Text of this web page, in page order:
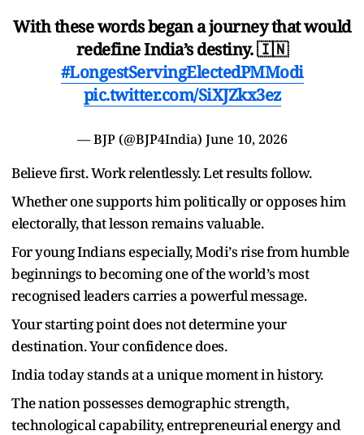
With these words began a journey that would
redefine India’s destiny. 🇮🇳
#LongestServingElectedPMModi
pic.twitter.com/SiXJZkx3ez
— BJP (@BJP4India) June 10, 2026
Believe first. Work relentlessly. Let results follow.
Whether one supports him politically or opposes him
electorally, that lesson remains valuable.
For young Indians especially, Modi’s rise from humble
beginnings to becoming one of the world’s most
recognised leaders carries a powerful message.
Your starting point does not determine your
destination. Your confidence does.
India today stands at a unique moment in history.
The nation possesses demographic strength,
technological capability, entrepreneurial energy and